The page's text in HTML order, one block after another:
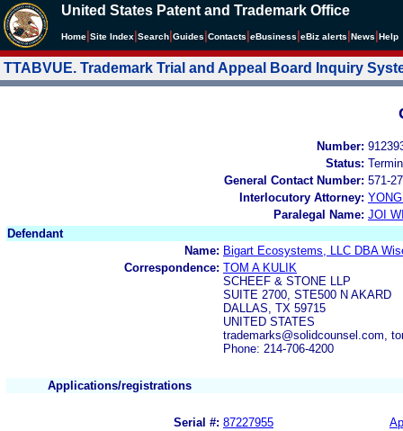
United States Patent and Trademark Office
Home Site Index Search Guides Contacts eBusiness eBiz alerts News Help
TTABVUE. Trademark Trial and Appeal Board Inquiry
Number:
Status:
General Contact Number: 571-
Interlocutory Attorney:
Paralegal Name: JOI
Defendant
Name: Bigart Ecosystems, LLC DBA
Correspondence: TOM A KULIK
SCHEEF & STONE LLP
SUITE 2700, STE500 N AKARD
DALLAS, TX 59715
UNITED STATES
trademarks@solidcounsel.com,
Phone: 214-706-4200
Applications/registrations
Serial #: 87227955